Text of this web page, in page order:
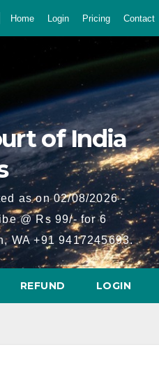
Home Login Pricing Contact
of India
as on 02/08/2026 -
@ Rs 99/- for 6
WA +91 9417245693.
REFUND LOGIN